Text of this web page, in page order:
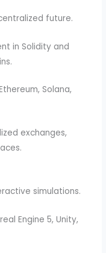
future.
in Solidity and
Solana,
exchanges,
simulations.
Engine 5, Unity,